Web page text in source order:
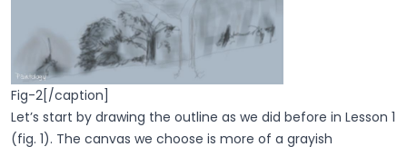
Fig-2[/caption]
Let’s start by drawing the outline as we did before in Lesson 1
(fig. 1). The canvas we choose is more of a grayish